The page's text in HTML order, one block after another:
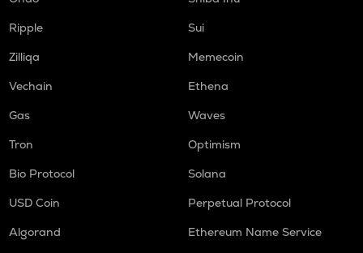
Ripple
Sui
Zilliqa
Memecoin
Vechain
Ethena
Gas
Waves
Tron
Optimism
Bio Protocol
Solana
USD Coin
Perpetual Protocol
Algorand
Ethereum Name Service